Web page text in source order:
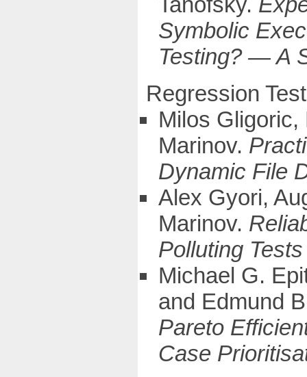
Symbolic
Testing? — A
Regression
Milos
Marinov.
Dynamic File
Alex Gyori,
Marinov.
Polluting
Michael G.
and Edmund
Pareto
Case